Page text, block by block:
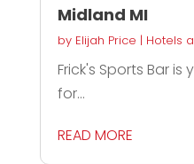
Midland MI
by Elijah Price | Hotels
Frick's Sports Bar
for...
READ MORE